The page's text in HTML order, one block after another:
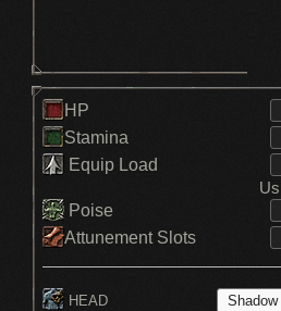
HP
Stamina
Equip Load
Poise
Attunement Slots
HEAD